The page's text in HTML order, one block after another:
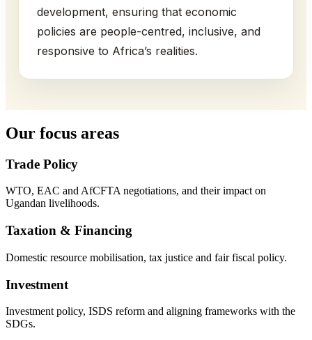
development, ensuring that economic
policies are people-centred, inclusive, and
responsive to Africa’s realities.
Our focus areas
Trade Policy
WTO, EAC and AfCFTA negotiations, and their impact on
Ugandan livelihoods.
Taxation & Financing
Domestic resource mobilisation, tax justice and fair fiscal policy.
Investment
Investment policy, ISDS reform and aligning frameworks with the
SDGs.